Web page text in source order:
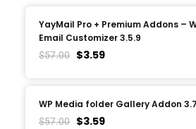
YayMail Pro + Premium Addons –
Email Customizer 3.5.9
$57.00 $3.59
WP Media folder Gallery Addon
$57.00 $3.59